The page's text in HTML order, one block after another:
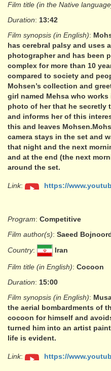
Film title (in the Native
Duration: 13:42
Film synopsis (in English):
has cerebral palsy and uses
photographer and has been
complex for more than 10
compared to society and
Mohsen’s collection and
girl named Mehsa who
photo of her that he secretly
and informs her of this
this and leaves
camera stays in the set and
that night and the next
and at the end (the next
around the set.
Link: https://
Program: Competitive
Film author(s): Saeed
Country: Iran
Film title (in English): Cocoon
Duration: 15:00
Film synopsis (in English):
the aerial bombardments of
cocoon for himself and
turned him into an artist
life is evident.
Link: https://